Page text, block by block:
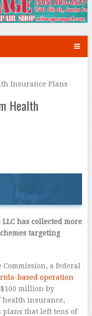
Insurance Plans
Health
has collected more
targeting
a federal
based operation
million by
health insurance,
plans that left tens of